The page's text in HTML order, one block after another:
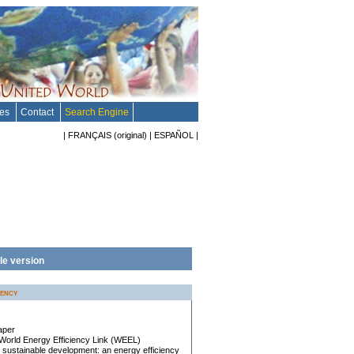
Contact Search Engine
| FRANÇAIS (original) | ESPAÑOL |
version
Energy Efficiency Link (WEEL)
sustainable development: an energy efficiency